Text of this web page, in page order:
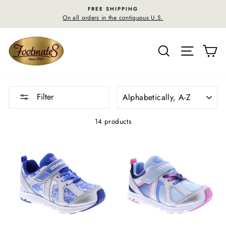
content
FREE RETURN SHIPPING
30-day postage paid returns in the U.S.
SEARCHSITE
Filter
14 products